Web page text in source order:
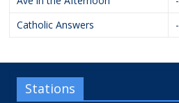
Catholic Answers
-
Stations